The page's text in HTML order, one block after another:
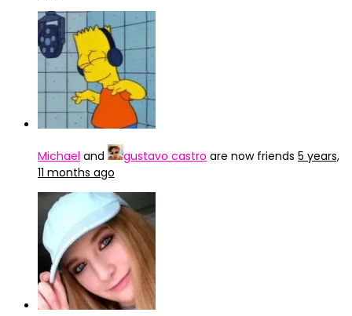
Michael and gustavo castro are now friends 5 years,
11 months ago